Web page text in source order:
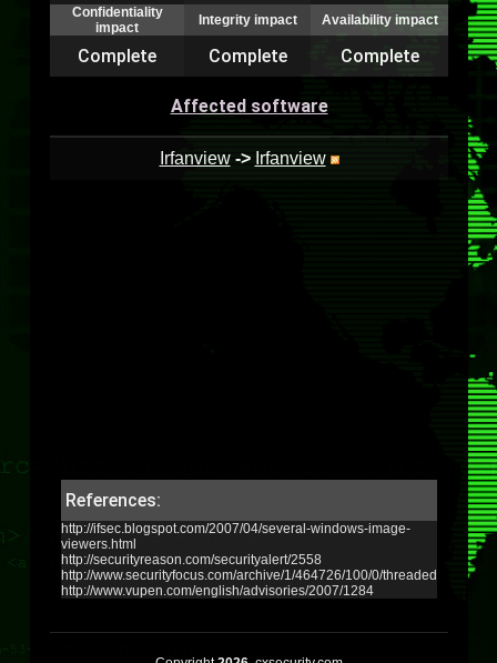
Confidentiality
impact
Integrity impact Availability impact
Complete Complete Complete
Affected software
Irfanview -> Irfanview
References:
http://ifsec.blogspot.com/2007/04/several-windows-image-
viewers.html
http://securityreason.com/securityalert/2558
http://www.securityfocus.com/archive/1/464726/100/0/threaded
http://www.vupen.com/english/advisories/2007/1284